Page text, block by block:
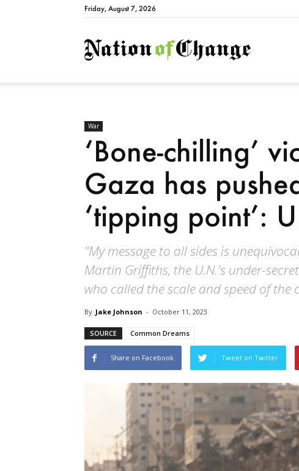
Friday, August 7, 2026
War
‘Bone-chilling’
Gaza has
‘tipping point’:
"My message to all sides is
Martin Griffiths, the U.N.'s under-
who called the scale and speed of
By Jake Johnson - October 11, 2023
SOURCE Common Dreams
Share on Facebook Tweet on Twitter